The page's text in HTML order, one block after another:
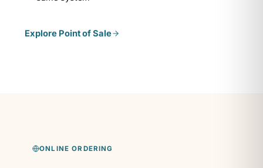
Explore Point of Sale
ONLINE ORDERING